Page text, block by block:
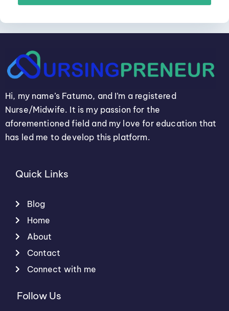
Hi, my name’s Fatumo, and I’m a registered
Nurse/Midwife. It is my passion for the
aforementioned field and my love for education that
has led me to develop this platform.
Quick Links
Blog
Home
About
Contact
Connect with me
Follow Us